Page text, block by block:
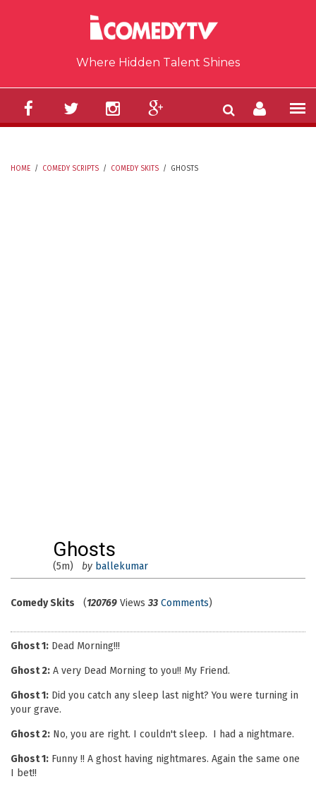
Where Hidden Talent Shines
HOME / COMEDY SCRIPTS / COMEDY SKITS / GHOSTS
Ghosts
(5m) by ballekumar
Comedy Skits (120769 Views33 Comments)
Ghost 1: Dead Morning!!!
Ghost 2: A very Dead Morning to you!! My Friend.
Ghost 1: Did you catch any sleep last night? You were turning in
your grave.
Ghost 2: No, you are right. I couldn't sleep. I had a nightmare.
Ghost 1: Funny !! A ghost having nightmares. Again the same one
I bet!!